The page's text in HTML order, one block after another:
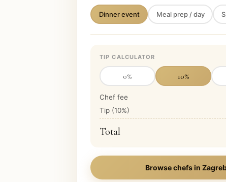
Dinner event Meal prep / day
TIP CALCULATOR
0% 10%
Chef fee
Tip (10%)
Total
Browse chefs in